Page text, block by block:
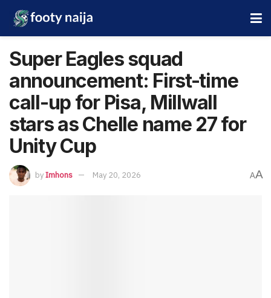
Super Eagles squad
announcement: First-time
call-up for Pisa, Millwall
stars as Chelle name 27 for
Unity Cup
byImhons May 20, 2026 AA